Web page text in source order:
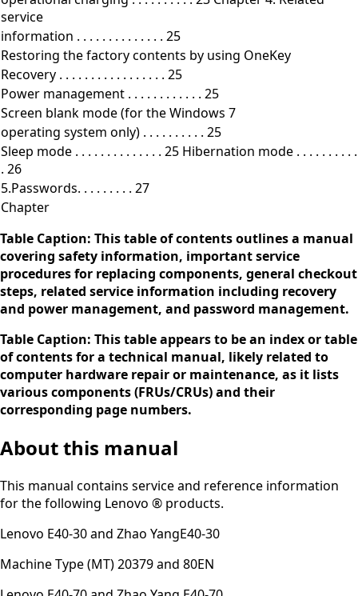
service
information . . . . . . . . . . . . . . 25
Restoring the factory contents by using OneKey
Recovery . . . . . . . . . . . . . . . . . 25
Power management . . . . . . . . . . . . 25
Screen blank mode (for the Windows 7
operating system only) . . . . . . . . . . 25
Sleep mode . . . . . . . . . . . . . . 25 Hibernation mode . . . . . . . . . .
. 26
5.Passwords. . . . . . . . . 27
Chapter
Table Caption: This table of contents outlines a manual
covering safety information, important service
procedures for replacing components, general checkout
steps, related service information including recovery
and power management, and password management.
Table Caption: This table appears to be an index or table
of contents for a technical manual, likely related to
computer hardware repair or maintenance, as it lists
various components (FRUs/CRUs) and their
corresponding page numbers.
About this manual
This manual contains service and reference information
for the following Lenovo ® products.
Lenovo E40-30 and Zhao YangE40-30
Machine Type (MT) 20379 and 80EN